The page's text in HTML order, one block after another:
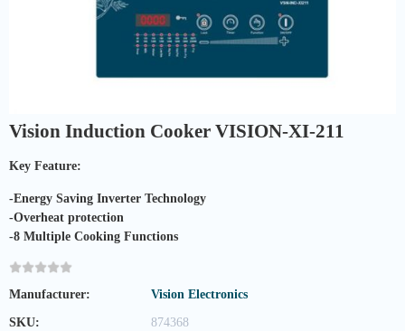
Vision Induction Cooker VISION-XI-211
Key Feature:
-Energy Saving Inverter Technology
-Overheat protection
-8 Multiple Cooking Functions
Manufacturer: Vision Electronics
SKU: 874368